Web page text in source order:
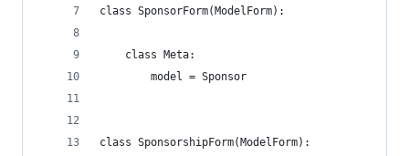
class SponsorForm(ModelForm):
    class Meta:
        model = Sponsor
class SponsorshipForm(ModelForm):